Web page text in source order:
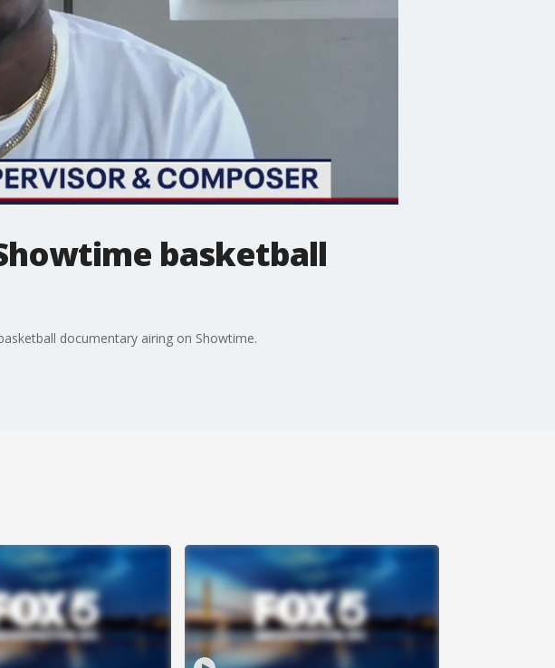
basketball
documentary airing on Showtime.